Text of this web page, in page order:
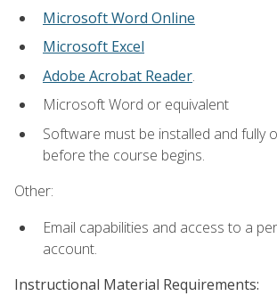
Microsoft Word Online
Microsoft Excel
Adobe Acrobat Reader.
Microsoft Word or equivalent
Software must be installed and fully
before the course begins.
Other:
Email capabilities and access to a
account.
Instructional Material Requirements: